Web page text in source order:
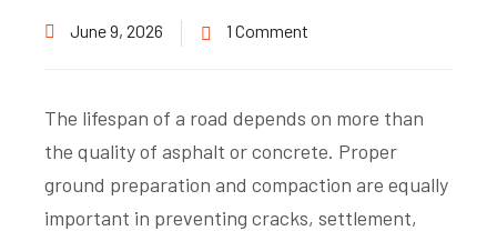
June 9, 2026 1 Comment
The lifespan of a road depends on more than
the quality of asphalt or concrete. Proper
ground preparation and compaction are equally
important in preventing cracks, settlement,